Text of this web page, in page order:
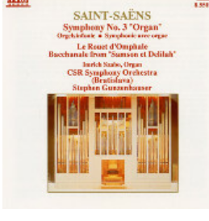
ADD TO CART